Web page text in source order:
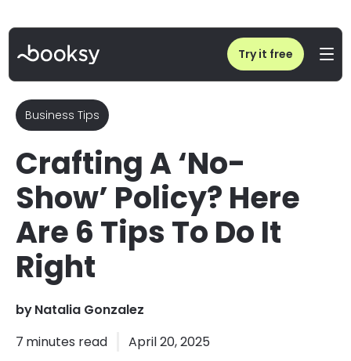
Try it free
Crafting A ‘No-Show’ Policy? Here Are 6 Tips To Do It Right
Business Tips
Crafting A ‘No-
Show’ Policy? Here
Are 6 Tips To Do It
Right
byNatalia Gonzalez
7 minutes read April 20, 2025